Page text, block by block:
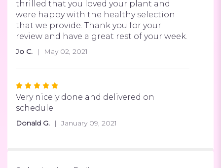
stars
thrilled that you loved your plant and
were happy with the healthy selection
that we provide. Thank you for your
review and have a great rest of your week.
Jo C. May 02, 2021
Rated
5
out
of
Very nicely done and delivered on
schedule
Donald G. January 09, 2021